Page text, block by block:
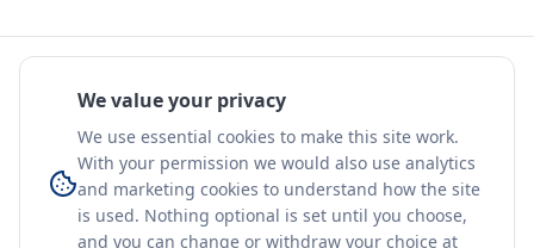
We value your privacy
We use essential cookies to make this site work.
With your permission we would also use analytics
and marketing cookies to understand how the site
is used. Nothing optional is set until you choose,
and you can change or withdraw your choice at